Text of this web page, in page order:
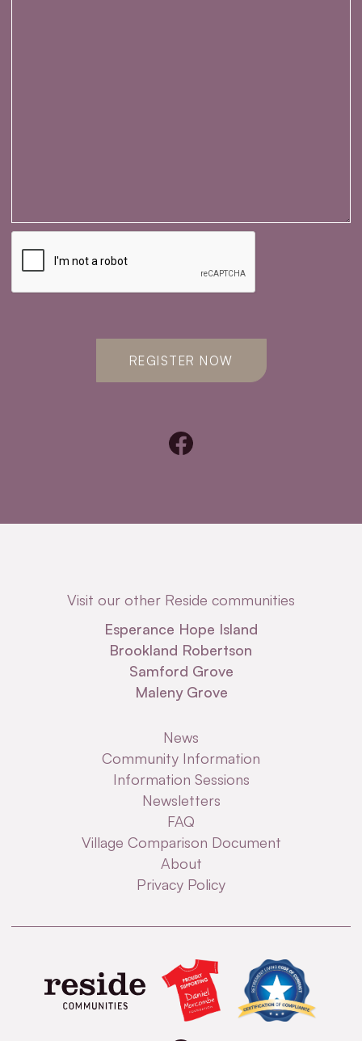
REGISTER NOW
Visit our other Reside communities
Esperance Hope Island
Brookland Robertson
Samford Grove
Maleny Grove
News
Community Information
Information Sessions
Newsletters
FAQ
Village Comparison Document
About
Privacy Policy